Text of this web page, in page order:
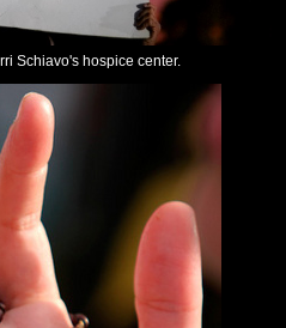
Schiavo's hospice center.